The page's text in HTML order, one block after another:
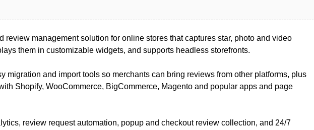
review management solution for online stores that captures star, photo and video
them in customizable widgets, and supports headless storefronts.
migration and import tools so merchants can bring reviews from other platforms, plus
Shopify, WooCommerce, BigCommerce, Magento and popular apps and page
review request automation, popup and checkout review collection, and 24/7